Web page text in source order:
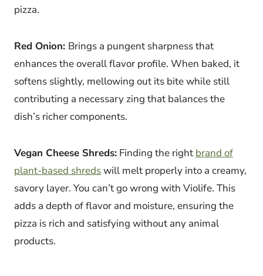
pizza.
Red Onion: Brings a pungent sharpness that
enhances the overall flavor profile. When baked, it
softens slightly, mellowing out its bite while still
contributing a necessary zing that balances the
dish’s richer components.
Vegan Cheese Shreds: Finding the right brand of
plant-based shredswill melt properly into a creamy,
savory layer. You can’t go wrong with Violife. This
adds a depth of flavor and moisture, ensuring the
pizza is rich and satisfying without any animal
products.